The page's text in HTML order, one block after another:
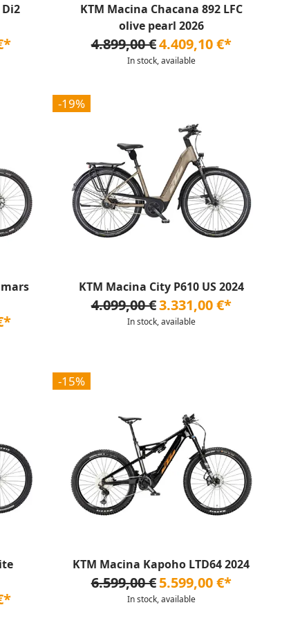
KTM Macina Chacana 892 LFC
olive pearl 2026
4.899,00 €4.409,10 €*
In stock, available
-19%
KTM Macina City P610 US 2024
4.099,00 €3.331,00 €*
In stock, available
-15%
KTM Macina Kapoho LTD64 2024
6.599,00 €5.599,00 €*
In stock, available